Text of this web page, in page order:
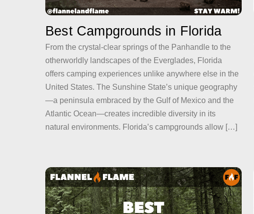
Best Campgrounds in Florida
From the crystal-clear springs of the Panhandle to the
otherworldly landscapes of the Everglades, Florida
offers camping experiences unlike anywhere else in the
United States. The Sunshine State’s unique geography
—a peninsula embraced by the Gulf of Mexico and the
Atlantic Ocean—creates incredible diversity in its
natural environments. Florida’s campgrounds allow […]